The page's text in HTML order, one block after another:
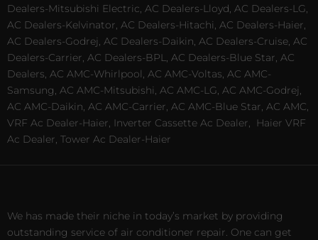
Dealers-Mitsubishi Electric, AC Dealers-Lloyd, AC Dealers-LG,
AC Dealers-Kelvinator, AC Dealers-Hitachi, AC Dealers-Haier,
AC Dealers-Godrej, AC Dealers-Daikin, AC Dealers-Cruise, AC
Dealers-Carrier, AC Dealers-BPL, AC Dealers-Blue Star, AC
Dealers, AC AMC-Whirlpool, AC AMC-Voltas, AC AMC-
Samsung, AC AMC-Mitsubishi, AC AMC-LG, AC AMC-Godrej,
AC AMC-Daikin, AC AMC-Carrier, AC AMC-Blue Star, AC AMC,
VRF Ac Dealer-Haier, Inverter Cassette Ac Dealer,
Haier VRF
Ac Dealer, Tower Ac Dealer-Haier
We has made their niche in today’s market by providing
outstanding service of air conditioner repair. One can get